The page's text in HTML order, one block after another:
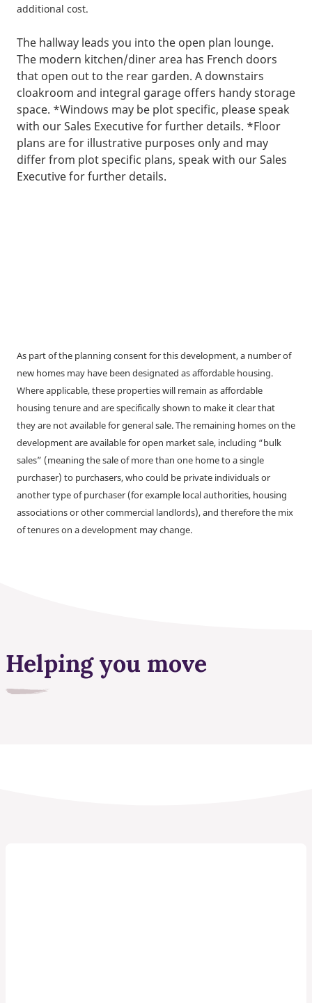
additional cost.
The hallway leads you into the open plan lounge.
The modern kitchen/diner area has French doors
that open out to the rear garden. A downstairs
cloakroom and integral garage offers handy storage
space. *Windows may be plot specific, please speak
with our Sales Executive for further details. *Floor
plans are for illustrative purposes only and may
differ from plot specific plans, speak with our Sales
Executive for further details.
As part of the planning consent for this development, a number of
new homes may have been designated as affordable housing.
Where applicable, these properties will remain as affordable
housing tenure and are specifically shown to make it clear that
they are not available for general sale. The remaining homes on the
development are available for open market sale, including “bulk
sales” (meaning the sale of more than one home to a single
purchaser) to purchasers, who could be private individuals or
another type of purchaser (for example local authorities, housing
associations or other commercial landlords), and therefore the mix
of tenures on a development may change.
Helping you move